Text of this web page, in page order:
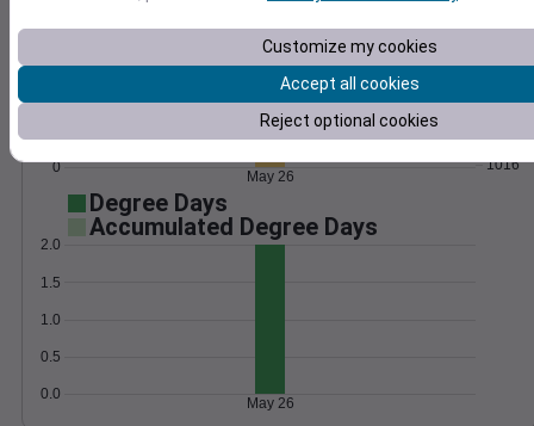
0 1016
1020
May 26
Degree Days
Accumulated Degree Days
0.0
0.5
1.0
1.5
2.0
May 26
Customize my cookies
Accept all cookies
Reject optional cookies